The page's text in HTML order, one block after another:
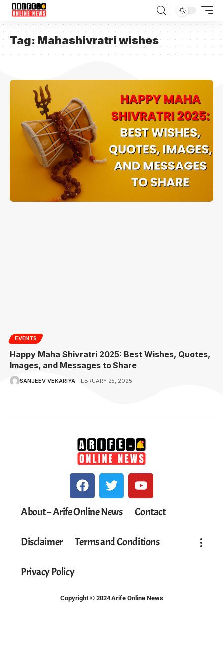
Tag: Mahashivratri wishes
EVENTS
Happy Maha Shivratri 2025: Best Wishes, Quotes,
Images, and Messages to Share
SANJEEV VEKARIYA FEBRUARY 25, 2025
About – Arife Online News Contact
Disclaimer Terms and Conditions
Privacy Policy
Copyright © 2024 Arife Online News